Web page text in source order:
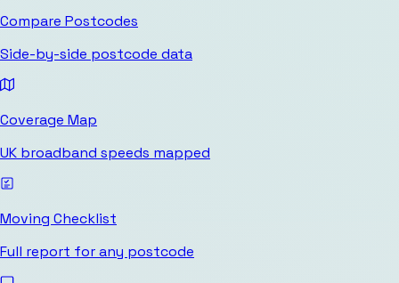
Compare Postcodes
Side-by-side postcode data
Coverage Map
UK broadband speeds mapped
Moving Checklist
Full report for any postcode